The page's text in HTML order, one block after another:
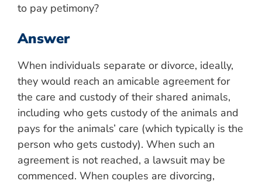
to pay petimony?
Answer
When individuals separate or divorce, ideally,
they would reach an amicable agreement for
the care and custody of their shared animals,
including who gets custody of the animals and
pays for the animals’ care (which typically is the
person who gets custody). When such an
agreement is not reached, a lawsuit may be
commenced. When couples are divorcing,